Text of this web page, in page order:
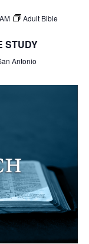
Adult Bible
STUDY
Antonio